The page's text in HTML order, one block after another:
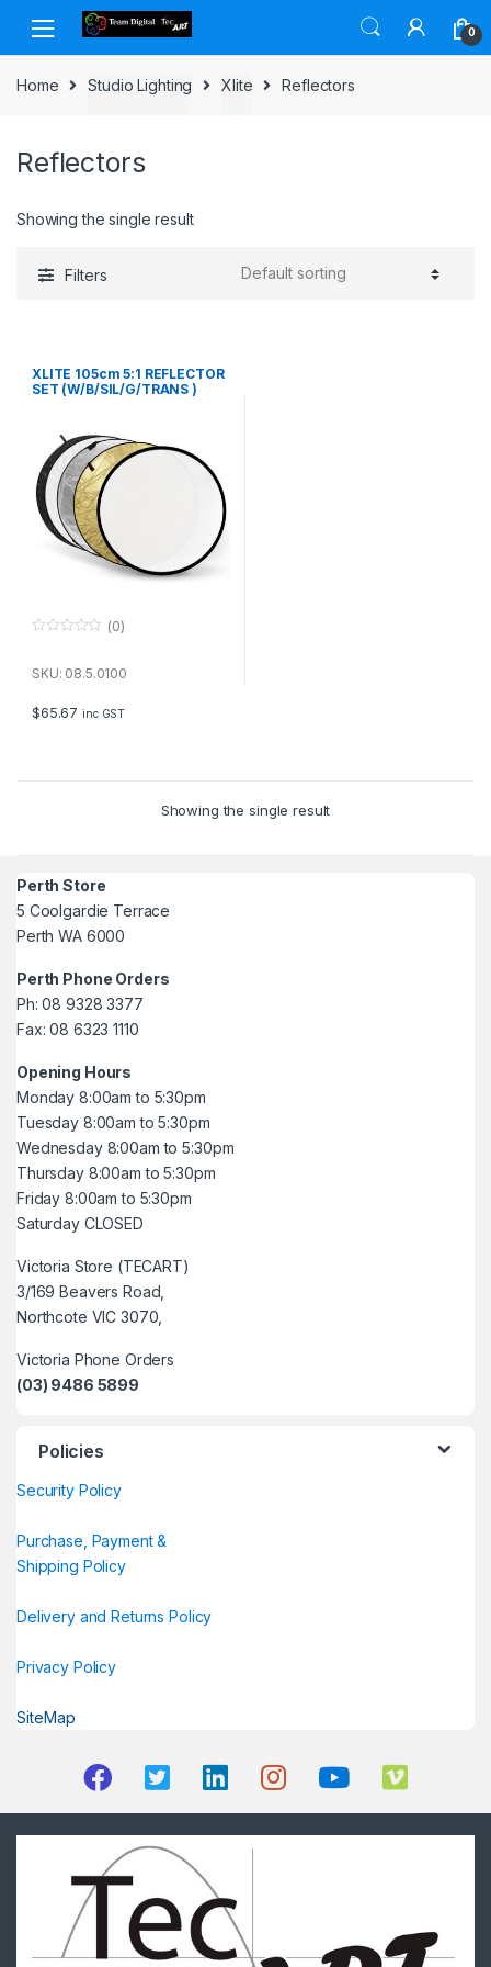
Skip to navigation
Skip to content
0
Home Studio Lighting Xlite Reflectors
Reflectors
Showing the single result
Filters
XLITE 105cm 5:1 REFLECTOR
SET (W/B/SIL/G/TRANS )
u
f
5
(0)
SKU: 08.5.0100
$65.67 inc GST
Showing the single result
Perth Store
5 Coolgardie Terrace
Perth WA 6000
Perth Phone Orders
Ph: 08 9328 3377
Fax: 08 6323 1110
Opening Hours
Monday 8:00am to 5:30pm
Tuesday 8:00am to 5:30pm
Wednesday 8:00am to 5:30pm
Thursday 8:00am to 5:30pm
Friday 8:00am to 5:30pm
Saturday CLOSED
Victoria Store (TECART)
3/169 Beavers Road,
Northcote VIC 3070,
Victoria Phone Orders
(03) 9486 5899
Policies
Security Policy
Purchase, Payment &
Shipping Policy
Delivery and Returns Policy
Privacy Policy
SiteMap